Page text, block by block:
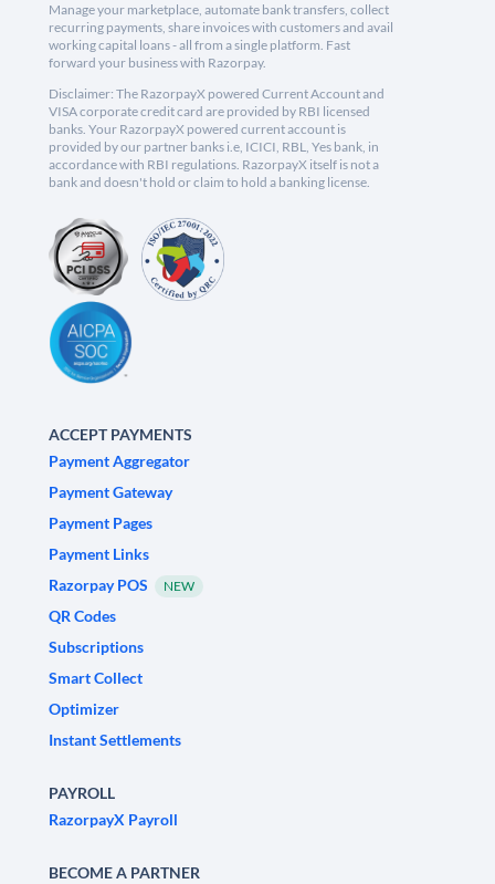
Manage your marketplace, automate bank transfers, collect
recurring payments, share invoices with customers and avail
working capital loans - all from a single platform. Fast
forward your business with Razorpay.
Disclaimer: The RazorpayX powered Current Account and
VISA corporate credit card are provided by RBI licensed
banks. Your RazorpayX powered current account is
provided by our partner banks i.e, ICICI, RBL, Yes bank, in
accordance with RBI regulations. RazorpayX itself is not a
bank and doesn't hold or claim to hold a banking license.
ACCEPT PAYMENTS
Payment Aggregator
Payment Gateway
Payment Pages
Payment Links
Razorpay POS
NEW
QR Codes
Subscriptions
Smart Collect
Optimizer
Instant Settlements
PAYROLL
RazorpayX Payroll
BECOME A PARTNER